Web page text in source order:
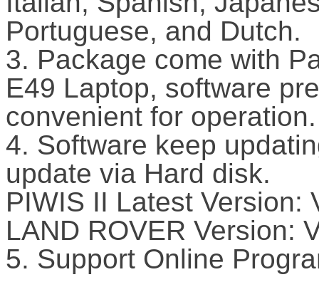
Portuguese, and Dutch.
3. Package come with
E49 Laptop, software
convenient for operation.
4. Software keep
update via Hard disk.
PIWIS II Latest Version:
LAND ROVER Version:
5. Support Online